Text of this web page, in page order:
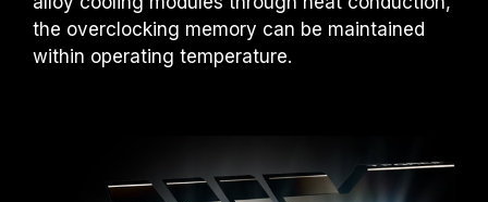
the overclocking memory can be maintained
within operating temperature.